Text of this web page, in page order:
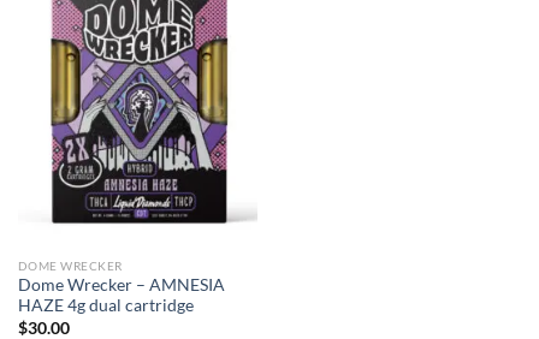
DOME WRECKER
Dome Wrecker – AMNESIA
HAZE 4g dual cartridge
$30.00